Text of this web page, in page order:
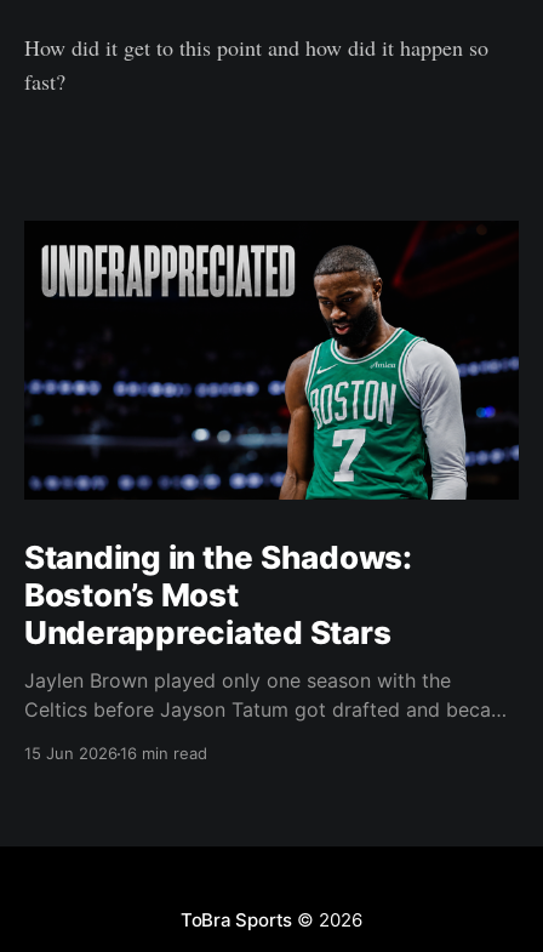
How did it get to this point and how did it happen so
fast?
Standing in the Shadows:
Boston’s Most
Underappreciated Stars
Jaylen Brown played only one season with the
Celtics before Jayson Tatum got drafted and became
15 Jun 202616 min read
ToBra Sports © 2026